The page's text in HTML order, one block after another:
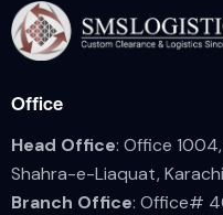
Office
Head Office: Office
Shahra-e-Liaquat, Karachi
Branch Office: Office#